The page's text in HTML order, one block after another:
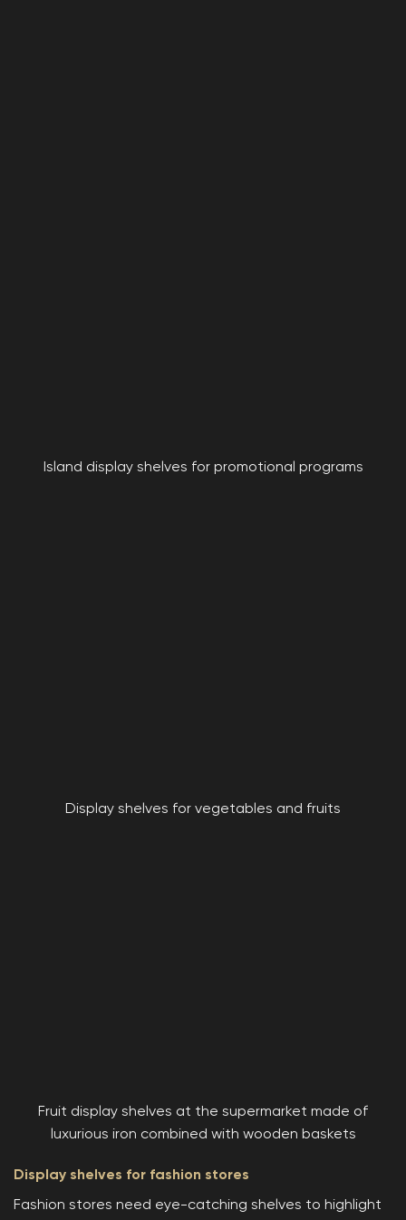
Island display shelves for promotional programs
Display shelves for vegetables and fruits
Fruit display shelves at the supermarket made of
luxurious iron combined with wooden baskets
Display shelves for fashion stores
Fashion stores need eye-catching shelves to highlight